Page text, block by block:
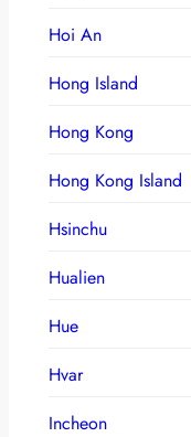
Hoi An
Hong Island
Hong Kong
Hong Kong Island
Hsinchu
Hualien
Hue
Hvar
Incheon